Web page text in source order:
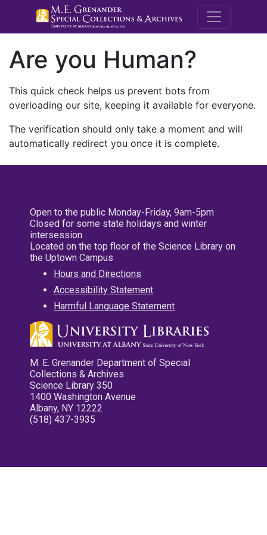
M.E.
Are you Human?
This quick check helps us prevent bots from
overloading our site, keeping it available for everyone.
The verification should only take a moment and will
automatically redirect you once it is complete.
Open to the public Monday-Friday, 9am-5pm
Closed for some state holidays and winter
intersession
Located on the top floor of the Science Library on
the Uptown Campus
Hours and Directions
Accessibility Statement
Harmful Language Statement
M. E. Grenander Department of Special
Collections & Archives
Science Library 350
1400 Washington Avenue
Albany, NY 12222
(518) 437-3935